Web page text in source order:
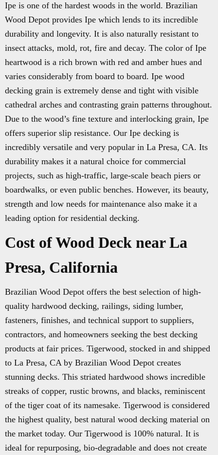
Ipe is one of the hardest woods in the world. Brazilian
Wood Depot provides Ipe which lends to its incredible
durability and longevity. It is also naturally resistant to
insect attacks, mold, rot, fire and decay. The color of Ipe
heartwood is a rich brown with red and amber hues and
varies considerably from board to board. Ipe wood
decking grain is extremely dense and tight with visible
cathedral arches and contrasting grain patterns throughout.
Due to the wood’s fine texture and interlocking grain, Ipe
offers superior slip resistance. Our Ipe decking is
incredibly versatile and very popular in La Presa, CA. Its
durability makes it a natural choice for commercial
projects, such as high-traffic, large-scale beach piers or
boardwalks, or even public benches. However, its beauty,
strength and low needs for maintenance also make it a
leading option for residential decking.
Cost of Wood Deck near La
Presa, California
Brazilian Wood Depot offers the best selection of high-
quality hardwood decking, railings, siding lumber,
fasteners, finishes, and technical support to suppliers,
contractors, and homeowners seeking the best decking
products at fair prices. Tigerwood, stocked in and shipped
to La Presa, CA by Brazilian Wood Depot creates
stunning decks. This striated hardwood shows incredible
streaks of copper, rustic browns, and blacks, reminiscent
of the tiger coat of its namesake. Tigerwood is considered
the highest quality, best natural wood decking material on
the market today. Our Tigerwood is 100% natural. It is
ideal for repurposing, bio-degradable and does not create